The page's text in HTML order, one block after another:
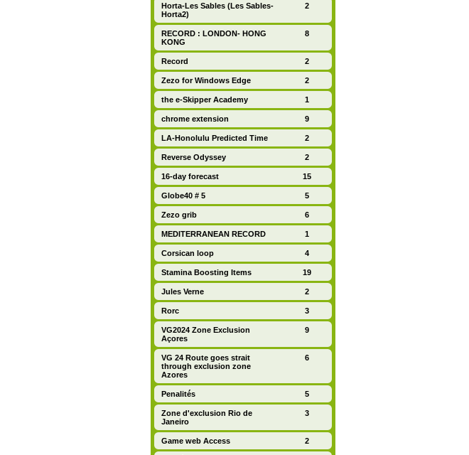
Horta-Les Sables (Les Sables-
Horta2)
2
RECORD : LONDON- HONG
KONG
8
Record 2
Zezo for Windows Edge 2
the e-Skipper Academy 1
chrome extension 9
LA-Honolulu Predicted Time 2
Reverse Odyssey 2
16-day forecast 15
Globe40 # 5 5
Zezo grib 6
MEDITERRANEAN RECORD 1
Corsican loop 4
Stamina Boosting Items 19
Jules Verne 2
Rorc 3
VG2024 Zone Exclusion
Açores
9
VG 24 Route goes strait
through exclusion zone
Azores
6
Penalités 5
Zone d'exclusion Rio de
Janeiro
3
Game web Access 2